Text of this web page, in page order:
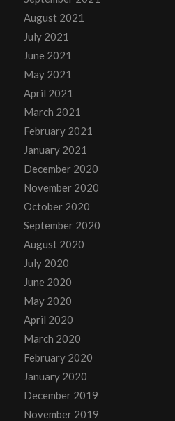
August 2021
July 2021
June 2021
May 2021
April 2021
March 2021
February 2021
January 2021
December 2020
November 2020
October 2020
September 2020
August 2020
July 2020
June 2020
May 2020
April 2020
March 2020
February 2020
January 2020
December 2019
November 2019